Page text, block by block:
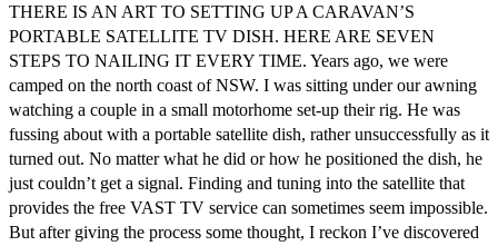
THERE IS AN ART TO SETTING UP A CARAVAN’S
PORTABLE SATELLITE TV DISH. HERE ARE SEVEN
STEPS TO NAILING IT EVERY TIME. Years ago, we were
camped on the north coast of NSW. I was sitting under our awning
watching a couple in a small motorhome set-up their rig. He was
fussing about with a portable satellite dish, rather unsuccessfully as it
turned out. No matter what he did or how he positioned the dish, he
just couldn’t get a signal. Finding and tuning into the satellite that
provides the free VAST TV service can sometimes seem impossible.
But after giving the process some thought, I reckon I’ve discovered